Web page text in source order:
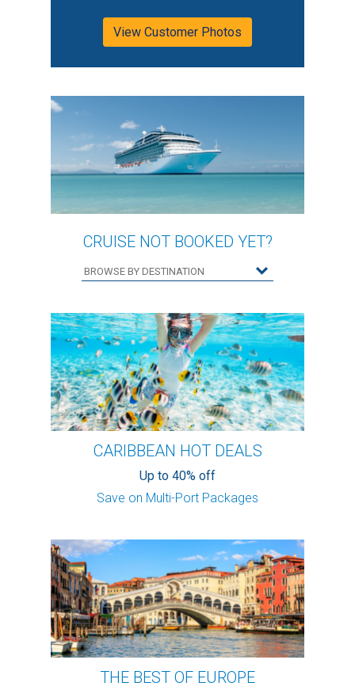
View Customer Photos
CRUISE NOT BOOKED YET?
CARIBBEAN HOT DEALS
Up to 40% off
Save on Multi-Port Packages
THE BEST OF EUROPE